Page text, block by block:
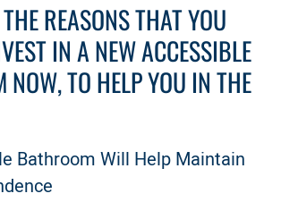
REASONS THAT YOU
IN A NEW ACCESSIBLE
NOW, TO HELP YOU IN THE
Bathroom Will Help Maintain